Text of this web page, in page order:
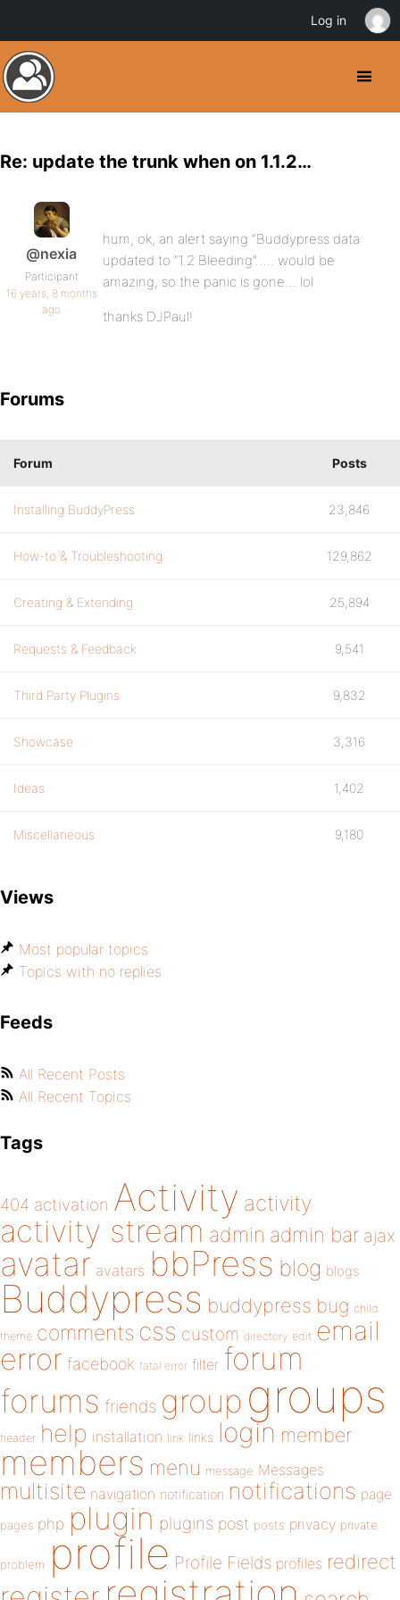
Re: update the trunk when on 1.1.2…
@nexia
Participant
16 years, 8 months
ago
hum, ok, an alert saying “Buddypress data
updated to “1.2 Bleeding”….. would be
amazing, so the panic is gone… lol
thanks DJPaul!
Forums
Forum Posts
Installing BuddyPress 23,846
How-to & Troubleshooting 129,862
Creating & Extending 25,894
Requests & Feedback 9,541
Third Party Plugins 9,832
Showcase 3,316
Ideas 1,402
Miscellaneous 9,180
Views
Most popular topics
Topics with no replies
Feeds
All Recent Posts
All Recent Topics
Tags
404 activation Activity activity
activity stream admin admin bar ajax
avatar avatars bbPress blog blogs
Buddypress buddypress bug child
theme comments css custom directory edit email
error facebook fatal error filter forum
forums friends group groups
header help installation link links login member
members menu message Messages
multisite navigation notification notifications page
pages php plugin plugins post posts privacy private
problem profile Profile Fields profiles redirect
Log in